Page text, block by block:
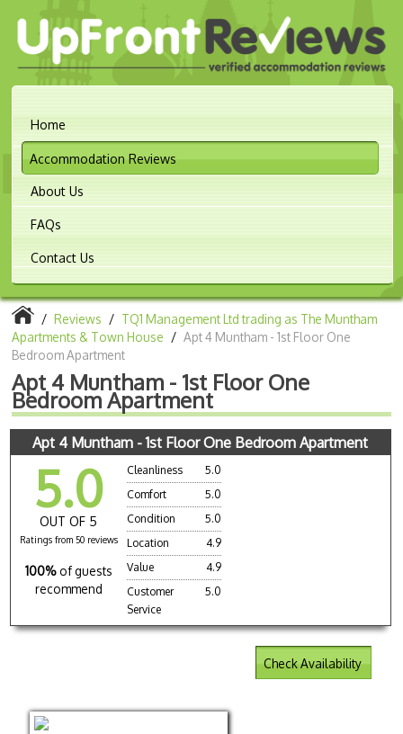
Home
Accommodation Reviews
About Us
FAQs
Contact Us
/ Reviews / TQ1 Management Ltd trading as The Muntham
Apartments & Town House / Apt 4 Muntham - 1st Floor One
Bedroom Apartment
Apt 4 Muntham - 1st Floor One
Bedroom Apartment
Apt 4 Muntham - 1st Floor One Bedroom Apartment
5.0
OUT OF 5
Ratings from 50 reviews
100% of guests
recommend
Cleanliness
5.0
Comfort
5.0
Condition
5.0
Location
4.9
Value
4.9
Customer
Service
5.0
Check Availability